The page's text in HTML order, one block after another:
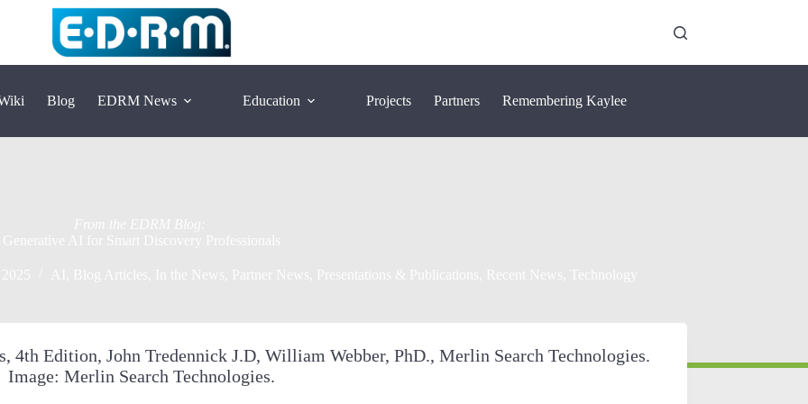
Blog EDRM News Education Projects Partners Remembering Kaylee
Image: Merlin Search Technologies.